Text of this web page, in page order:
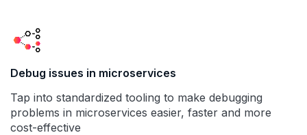
Debug issues in microservices
Tap into standardized tooling to make debugging
problems in microservices easier, faster and more
cost-effective